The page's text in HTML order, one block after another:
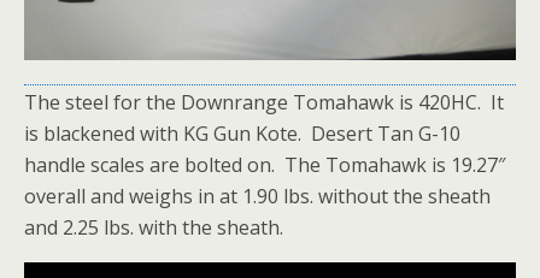
The steel for the Downrange Tomahawk is 420HC. It
is blackened with KG Gun Kote. Desert Tan G-10
handle scales are bolted on. The Tomahawk is 19.27″
overall and weighs in at 1.90 lbs. without the sheath
and 2.25 lbs. with the sheath.